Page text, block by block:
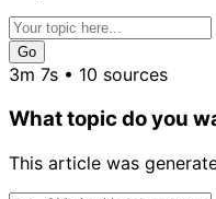
Go
3m 7s • 10 sources
What topic do you
This article was